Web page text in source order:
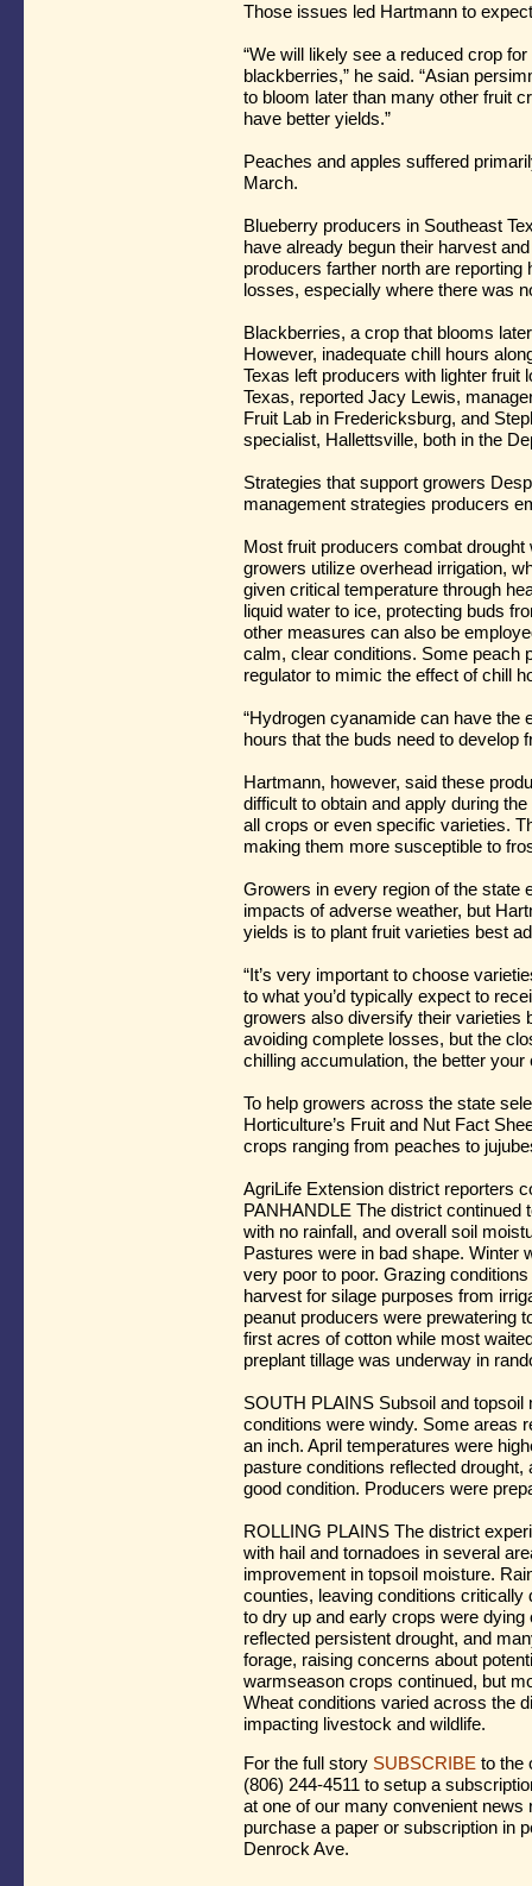
Those issues led Hartmann to
“We will likely see a reduced crop
blackberries,” he said. “Asian
to bloom later than many other fruit
have better yields.”
Peaches and apples suffered
March.
Blueberry producers in Southeast
have already begun their harvest
producers farther north are
losses, especially where there was
Blackberries, a crop that blooms
However, inadequate chill hours
Texas left producers with lighter fruit
Texas, reported Jacy Lewis,
Fruit Lab in Fredericksburg, and
specialist, Hallettsville, both in the
Strategies that support growers
management strategies producers
Most fruit producers combat
growers utilize overhead irrigation,
given critical temperature through
liquid water to ice, protecting buds
other measures can also be
calm, clear conditions. Some peach
regulator to mimic the effect of chill
“Hydrogen cyanamide can have the
hours that the buds need to develop
Hartmann, however, said these
difficult to obtain and apply during
all crops or even specific varieties.
making them more susceptible to
Growers in every region of the state
impacts of adverse weather, but
yields is to plant fruit varieties best
“It’s very important to choose
to what you’d typically expect to
growers also diversify their varieties
avoiding complete losses, but the
chilling accumulation, the better
To help growers across the state
Horticulture’s Fruit and Nut Fact
crops ranging from peaches to
AgriLife Extension district reporters
PANHANDLE The district continued
with no rainfall, and overall soil
Pastures were in bad shape. Winter
very poor to poor. Grazing
harvest for silage purposes from
peanut producers were prewatering
first acres of cotton while most
preplant tillage was underway in
SOUTH PLAINS Subsoil and
conditions were windy. Some areas
an inch. April temperatures were
pasture conditions reflected
good condition. Producers were
ROLLING PLAINS The district
with hail and tornadoes in several
improvement in topsoil moisture.
counties, leaving conditions
to dry up and early crops were
reflected persistent drought, and
forage, raising concerns about
warmseason crops continued, but
Wheat conditions varied across the
impacting livestock and wildlife.
For the full story SUBSCRIBE to the
(806) 244-4511 to setup a
at one of our many convenient
purchase a paper or subscription in
Denrock Ave.